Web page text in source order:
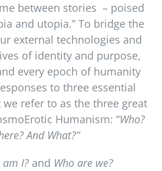
between stories – poised
and utopia.” To bridge the
external technologies and
of identity and purpose,
every epoch of humanity
to three essential
refer to as the three great
Humanism: “Who?
And What?”
am I? and Who are we?